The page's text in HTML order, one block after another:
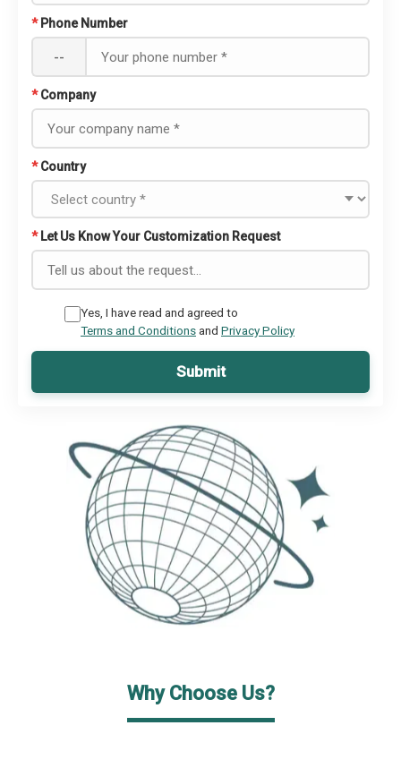
* Phone Number
--
* Company
* Country
* Let Us Know Your Customization Request
Yes, I have read and agreed to
Terms and Conditionsand Privacy Policy
Submit
Why Choose Us?